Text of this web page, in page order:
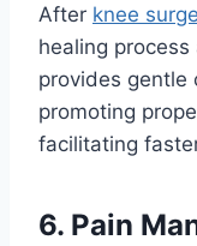
After knee
healing
provides gentle
promoting
facilitating
6. Pain